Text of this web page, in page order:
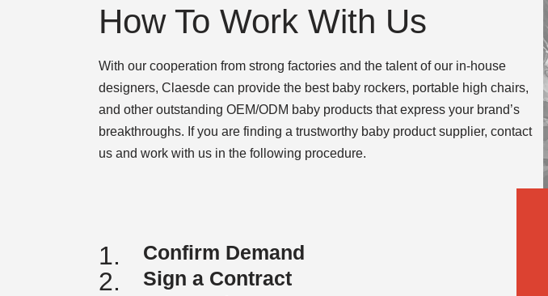
How To Work With Us
With our cooperation from strong factories and the talent of our in-house
designers, Claesde can provide the best baby rockers, portable high chairs,
and other outstanding OEM/ODM baby products that express your brand’s
breakthroughs. If you are finding a trustworthy baby product supplier, contact
us and work with us in the following procedure.
1. Confirm Demand
2. Sign a Contract